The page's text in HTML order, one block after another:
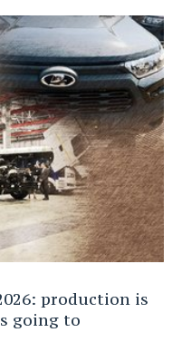
production is
going to